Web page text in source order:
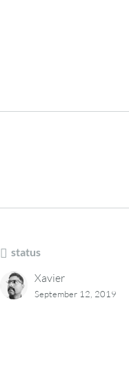
status
Xavier
September 12, 2019